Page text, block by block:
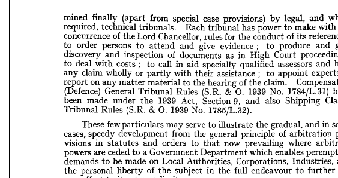
finally case provisions) by and
tribunals. has power to make with
of the rules for the conduct of its
to order persons to give evidence ; to produce and
discovery
of documents as in Court
to
costs ; to specially assessors and
wholly or partly their assistance ; to appoint
report any matter to the hearing of the claim.
(Defence) General Rules & 1939 No. 1784/L.31)
made under the 1939 Section also Shipping
Rules & O. No. 1785/L.32).
These few particulars may serve to illustrate the gradual, and in
development from the principle of arbitration
visions statutes orders to that now prevailing where
powers are to Government Department which enables
demands to be made on Authorities, Corporations, Industries,
the liberty of the the endeavour to further
mined finally (apart from special case provisions) by legal, and where
required, technical tribunals. Each tribunal has power to make with the
concurrence of the Lord Chancellor, rules for the conduct of its references;
to order persons to attend and give evidence ; to produce and give
discovery and inspection of documents as in High Court proceedings ;
to deal with costs ; to call in aid specially qualified assessors and hear
any claim wholly or partly with their assistance ;
to appoint experts to
report on any matter material to the hearing of the Compensation
General Rules (S.R. & 1939
been made under the 1939 Act, Section 9, and also Shipping Claims
Tribunal Rules (S.R. & O. 1939 No. 1785/L.32).
These few particulars may serve to illustrate the gradual, and in some
cases, speedy development from the general principle of arbitration pro-
visions in statutes and orders to that now prevailing where arbitrary
powers are ceded to a Government Department which enables peremptory
demands